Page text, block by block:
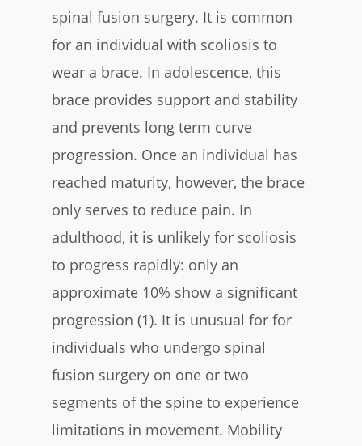
spinal fusion surgery. It is common
for an individual with scoliosis to
wear a brace. In adolescence, this
brace provides support and stability
and prevents long term curve
progression. Once an individual has
reached maturity, however, the brace
only serves to reduce pain. In
adulthood, it is unlikely for scoliosis
to progress rapidly: only an
approximate 10% show a significant
progression (1). It is unusual for for
individuals who undergo spinal
fusion surgery on one or two
segments of the spine to experience
limitations in movement. Mobility